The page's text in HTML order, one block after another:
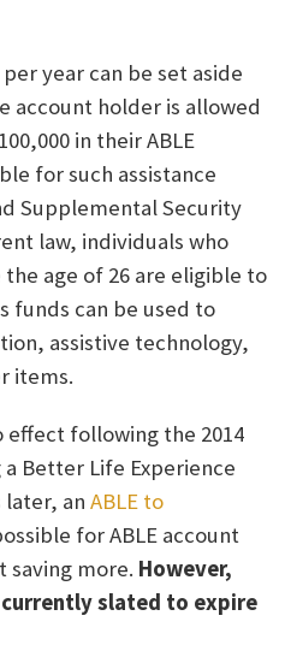
year can be set aside
account holder is allowed
in their ABLE
for such assistance
Supplemental Security
law, individuals who
age of 26 are eligible to
funds can be used to
assistive technology,
items.
effect following the 2014
Better Life Experience
later, an ABLE to
for ABLE account
saving more. However,
currently slated to expire